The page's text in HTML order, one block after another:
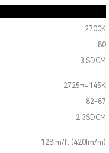
2700K
80
3 SDCM
2725¬±145K
82-87
2.3SDCM
128lm/ft (420lm/m)